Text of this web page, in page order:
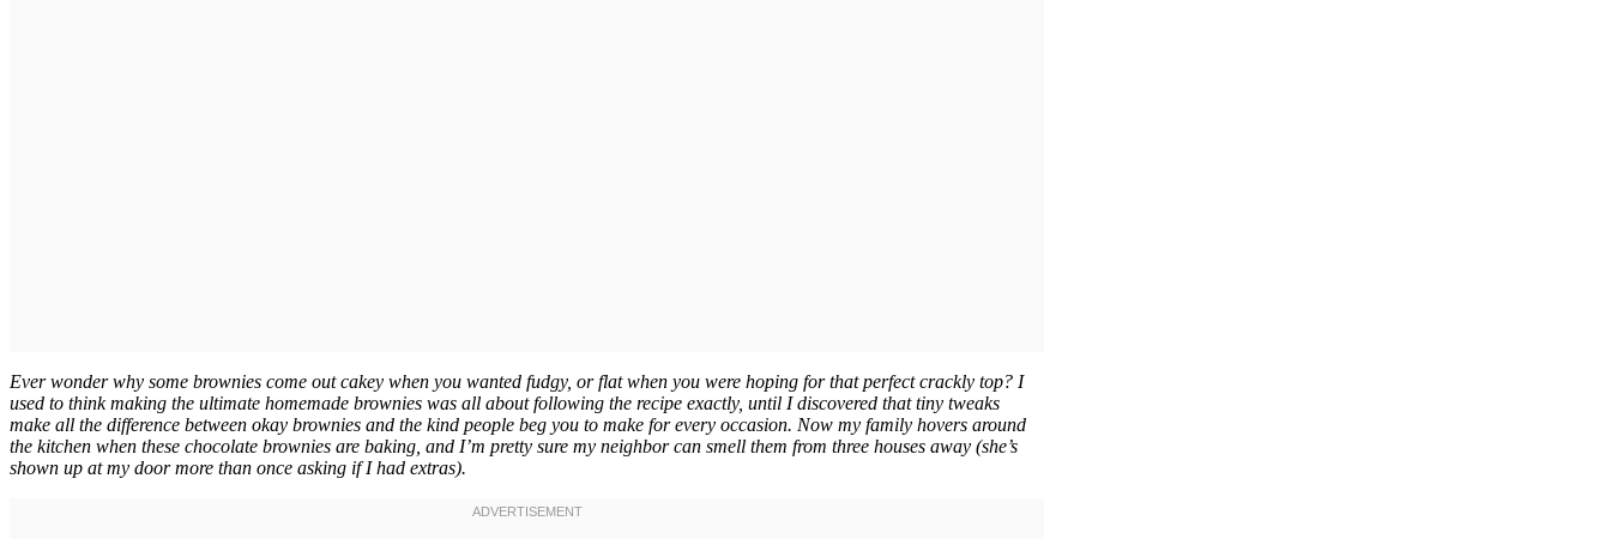
Ever wonder why some brownies come out cakey when you wanted fudgy, or flat when you were hoping for that perfect crackly top? I
used to think making the ultimate homemade brownies was all about following the recipe exactly, until I discovered that tiny tweaks
make all the difference between okay brownies and the kind people beg you to make for every occasion. Now my family hovers around
the kitchen when these chocolate brownies are baking, and I’m pretty sure my neighbor can smell them from three houses away (she’s
shown up at my door more than once asking if I had extras).